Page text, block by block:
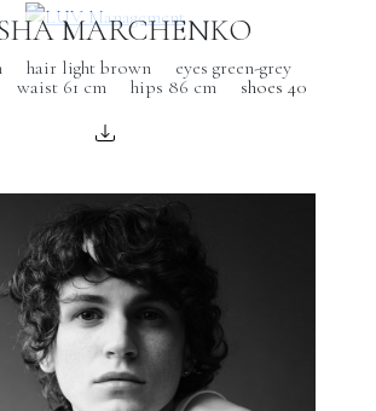
MARCHENKO
hair light brown
eyes green-grey
waist 61 cm hips 86 cmshoes 40